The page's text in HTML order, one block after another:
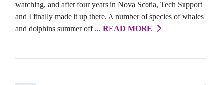
watching, and after four years in Nova Scotia, Tech Support
and I finally made it up there. A number of species of whales
and dolphins summer off ... READ MORE